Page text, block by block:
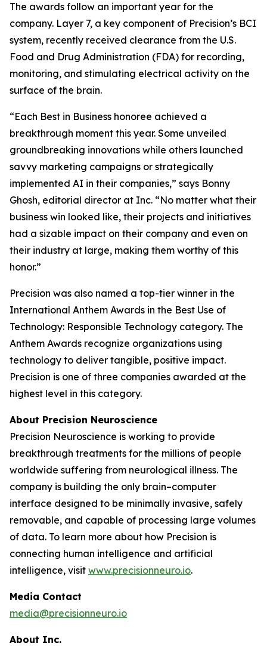
The awards follow an important year for the
company. Layer 7, a key component of Precision’s BCI
system, recently received clearance from the U.S.
Food and Drug Administration (FDA) for recording,
monitoring, and stimulating electrical activity on the
surface of the brain.
“Each Best in Business honoree achieved a
breakthrough moment this year. Some unveiled
groundbreaking innovations while others launched
savvy marketing campaigns or strategically
implemented AI in their companies,” says Bonny
Ghosh, editorial director at Inc. “No matter what their
business win looked like, their projects and initiatives
had a sizable impact on their company and even on
their industry at large, making them worthy of this
honor.”
Precision was also named a top-tier winner in the
International Anthem Awards in the Best Use of
Technology: Responsible Technology category. The
Anthem Awards recognize organizations using
technology to deliver tangible, positive impact.
Precision is one of three companies awarded at the
highest level in this category.
About Precision Neuroscience
Precision Neuroscience is working to provide
breakthrough treatments for the millions of people
worldwide suffering from neurological illness. The
company is building the only brain–computer
interface designed to be minimally invasive, safely
removable, and capable of processing large volumes
of data. To learn more about how Precision is
connecting human intelligence and artificial
intelligence, visit www.precisionneuro.io.
Media Contact
media@precisionneuro.io
About Inc.